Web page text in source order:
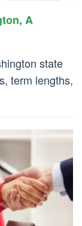
A
state
term lengths,